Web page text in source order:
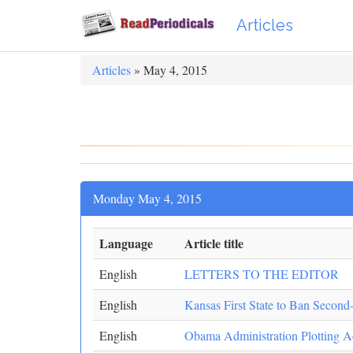
Articles
Articles » May 4, 2015
Monday May 4, 2015
Language Article title
English
LETTERS TO THE EDITOR
English
Kansas First State to Ban
English
Obama Administration Plotting